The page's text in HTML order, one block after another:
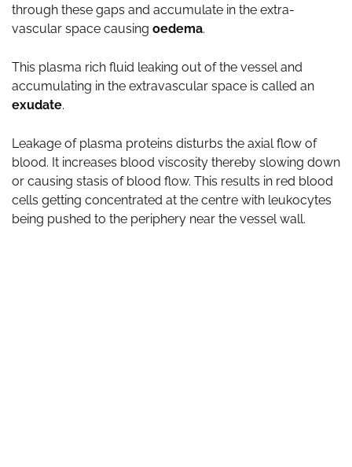
through these gaps and accumulate in the extra-
vascular space causing oedema.
This plasma rich fluid leaking out of the vessel and
accumulating in the extravascular space is called an
exudate.
Leakage of plasma proteins disturbs the axial flow of
blood. It increases blood viscosity thereby slowing down
or causing stasis of blood flow. This results in red blood
cells getting concentrated at the centre with leukocytes
being pushed to the periphery near the vessel wall.